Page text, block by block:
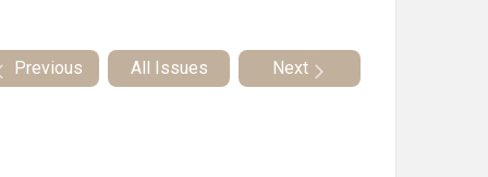
Previous All Issues Next